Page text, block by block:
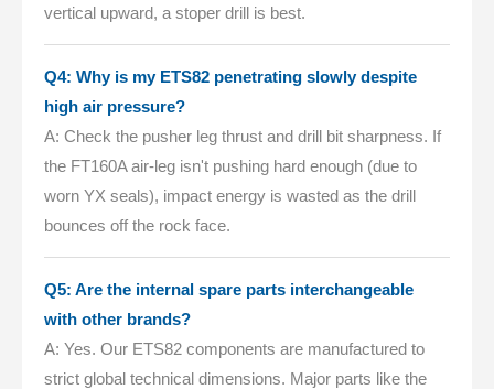
vertical upward, a stoper drill is best.
Q4: Why is my ETS82 penetrating slowly despite
high air pressure?
A: Check the pusher leg thrust and drill bit sharpness. If
the FT160A air-leg isn't pushing hard enough (due to
worn YX seals), impact energy is wasted as the drill
bounces off the rock face.
Q5: Are the internal spare parts interchangeable
with other brands?
A: Yes. Our ETS82 components are manufactured to
strict global technical dimensions. Major parts like the